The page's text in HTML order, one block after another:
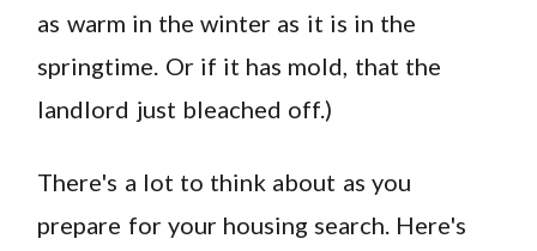
as warm in the winter as it is in the
springtime. Or if it has mold, that the
landlord just bleached off.)
There's a lot to think about as you
prepare for your housing search. Here's